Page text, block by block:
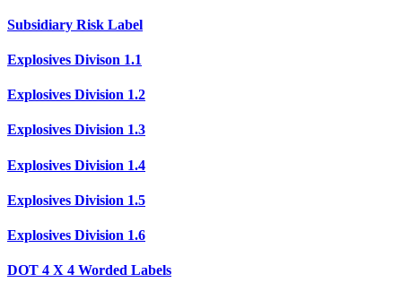
Subsidiary Risk Label
Explosives Divison 1.1
Explosives Division 1.2
Explosives Division 1.3
Explosives Division 1.4
Explosives Division 1.5
Explosives Division 1.6
DOT 4 X 4 Worded Labels